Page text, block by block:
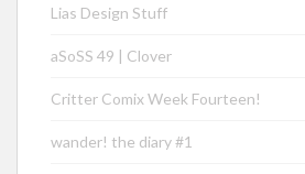
Lias Design Stuff
aSoSS 49 | Clover
Critter Comix Week Fourteen!
wander! the diary #1